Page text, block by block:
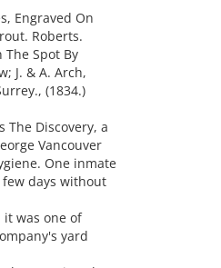
Engraved On
Roberts.
Spot By
J. & A. Arch,
(1834.)
The Discovery, a
Vancouver
One inmate
days without
was one of
yard